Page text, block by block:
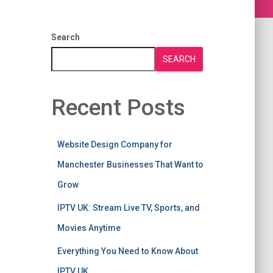
Search
SEARCH
Recent Posts
Website Design Company for
Manchester Businesses That Want to
Grow
IPTV UK: Stream Live TV, Sports, and
Movies Anytime
Everything You Need to Know About